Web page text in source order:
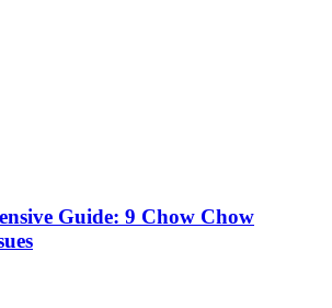
Guide: 9 Chow Chow